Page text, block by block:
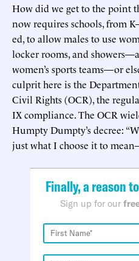
How did we get to the point
now requires schools, from
ed, to allow males to use
locker rooms, and
women’s sports teams—or
culprit here is the
Civil Rights (OCR), the
IX compliance. The OCR
Humpty Dumpty’s decree:
just what I choose it to
Finally, a reason
Sign up for our